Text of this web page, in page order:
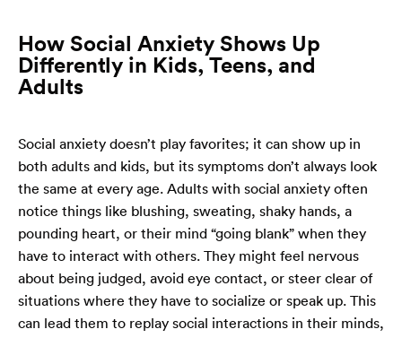
How Social Anxiety Shows Up
Differently in Kids, Teens, and
Adults
Social anxiety doesn’t play favorites; it can show up in
both adults and kids, but its symptoms don’t always look
the same at every age. Adults with social anxiety often
notice things like blushing, sweating, shaky hands, a
pounding heart, or their mind “going blank” when they
have to interact with others. They might feel nervous
about being judged, avoid eye contact, or steer clear of
situations where they have to socialize or speak up. This
can lead them to replay social interactions in their minds,